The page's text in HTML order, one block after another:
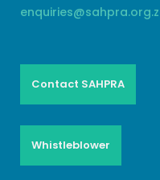
Contact SAHPRA
Whistleblower